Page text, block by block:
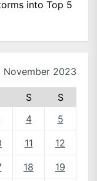
into Top 5
November 2023
S
S
4 5
11 12
18 19